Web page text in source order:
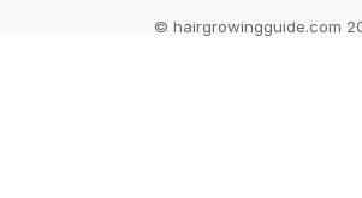
© hairgrowingguide.com